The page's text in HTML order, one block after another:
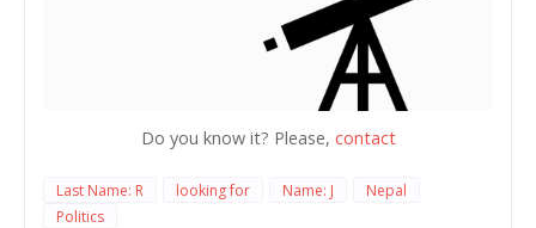
Do you know it? Please, contact
Last Name: R looking for Name: J
Nepal
Politics